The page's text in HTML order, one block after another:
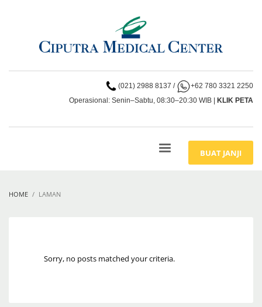
(021) 2988 8137 /
+62 780 3321 2250
Operasional: Senin–Sabtu, 08:30–20:30 WIB | KLIK PETA
BUAT JANJI
HOME LAMAN
Sorry, no posts matched your criteria.